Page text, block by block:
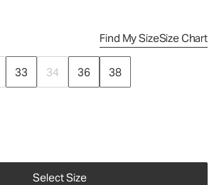
Find My SizeSize Chart
33 34 36
38
Select Size